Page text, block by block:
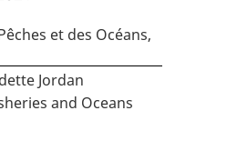
t
et des Océans,
Jordan
and Oceans